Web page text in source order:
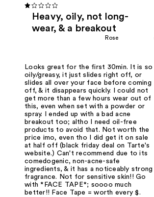
Heavy, oily, not long-
wear, & a breakout
Rose
Looks great for the first 30min. It is so
oily/greasy, it just slides right off, or
slides all over your face before coming
off, & it disappears quickly. I could not
get more than a few hours wear out of
this, even when set with a powder or
spray. I ended up with a bad acne
breakout too; altho I need oil-free
products to avoid that. Not worth the
price imo, even tho I did get it on sale
at half off (black friday deal on Tarte's
website.) Can't recommend due to its
comedogenic, non-acne-safe
ingredients, & it has a noticeably strong
fragrance. Not for sensitive skin!! Go
with *FACE TAPE*; soooo much
better!! Face Tape = worth every $.